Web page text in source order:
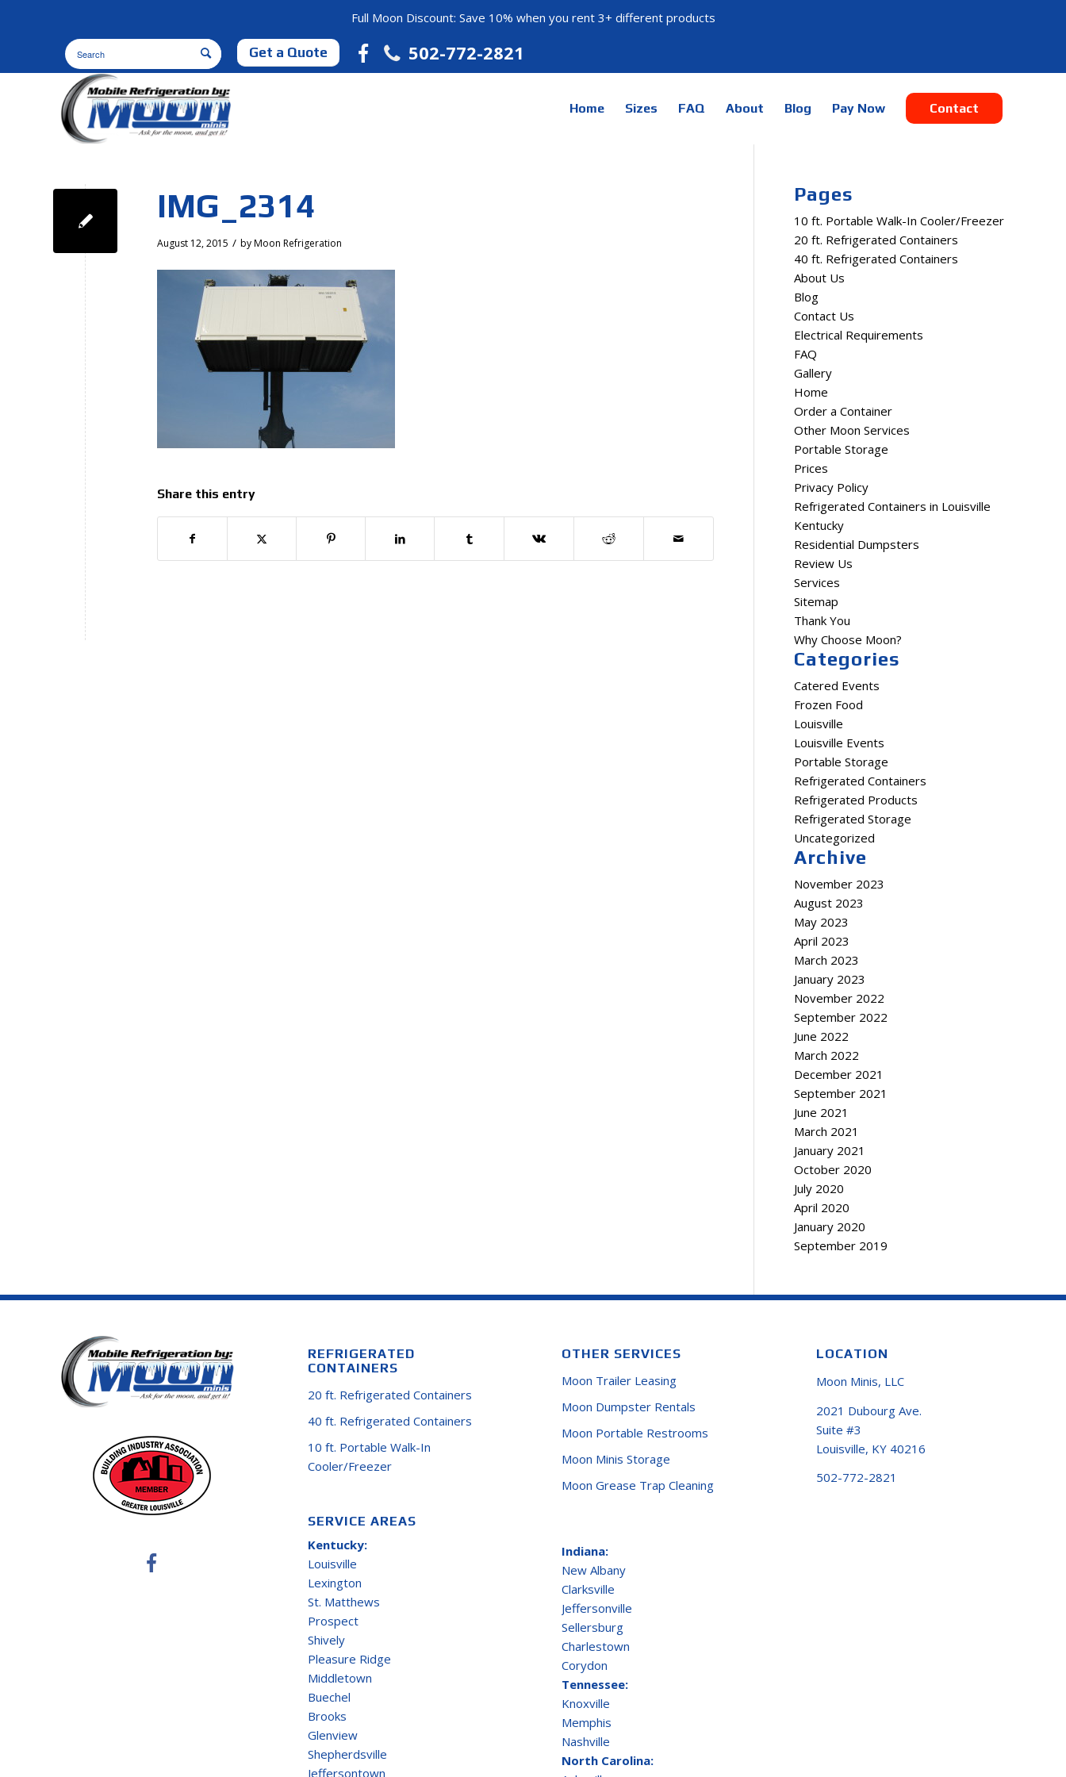
Full Moon Discount: Save 10% when you rent 3+ different products
Get a Quote 502-772-2821
Home Sizes FAQ About Blog Pay Now Contact
IMG_2314
August 12, 2015 / byMoon Refrigeration
Share this entry
Pages
10 ft. Portable Walk-In Cooler/Freezer
20 ft. Refrigerated Containers
40 ft. Refrigerated Containers
About Us
Blog
Contact Us
Electrical Requirements
FAQ
Gallery
Home
Order a Container
Other Moon Services
Portable Storage
Prices
Privacy Policy
Refrigerated Containers in Louisville
Kentucky
Residential Dumpsters
Review Us
Services
Sitemap
Thank You
Why Choose Moon?
Categories
Catered Events
Frozen Food
Louisville
Louisville Events
Portable Storage
Refrigerated Containers
Refrigerated Products
Refrigerated Storage
Uncategorized
Archive
November 2023
August 2023
May 2023
April 2023
March 2023
January 2023
November 2022
September 2022
June 2022
March 2022
December 2021
September 2021
June 2021
March 2021
January 2021
October 2020
July 2020
April 2020
January 2020
September 2019
REFRIGERATED
CONTAINERS
20 ft. Refrigerated Containers
40 ft. Refrigerated Containers
10 ft. Portable Walk-In
Cooler/Freezer
SERVICE AREAS
Kentucky:
Louisville
Lexington
St. Matthews
Prospect
Shively
Pleasure Ridge
Middletown
Buechel
Brooks
Glenview
Shepherdsville
Jeffersontown
OTHER SERVICES
Moon Trailer Leasing
Moon Dumpster Rentals
Moon Portable Restrooms
Moon Minis Storage
Moon Grease Trap Cleaning
Indiana:
New Albany
Clarksville
Jeffersonville
Sellersburg
Charlestown
Corydon
Tennessee:
Knoxville
Memphis
Nashville
North Carolina:
LOCATION
Moon Minis, LLC
2021 Dubourg Ave.
Suite #3
Louisville, KY 40216
502-772-2821